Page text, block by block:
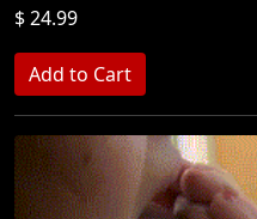
$ 24.99